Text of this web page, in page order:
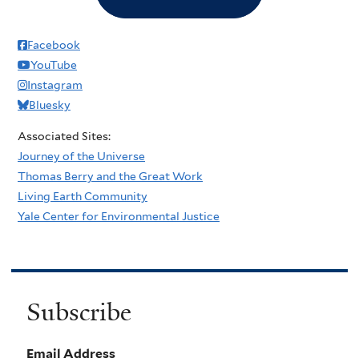
Facebook
YouTube
Instagram
Bluesky
Associated Sites:
Journey of the Universe
Thomas Berry and the Great Work
Living Earth Community
Yale Center for Environmental Justice
Subscribe
Email Address